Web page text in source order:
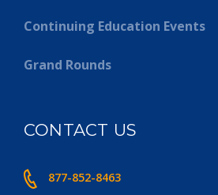
Continuing Education Events
Grand Rounds
CONTACT US
877-852-8463